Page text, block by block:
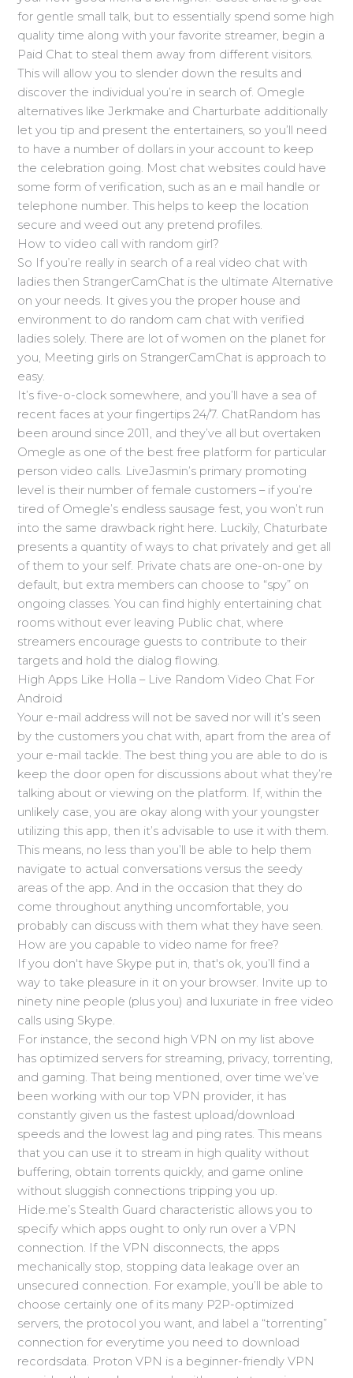
for gentle small talk, but to essentially spend some high
quality time along with your favorite streamer, begin a
Paid Chat to steal them away from different visitors.
This will allow you to slender down the results and
discover the individual you’re in search of. Omegle
alternatives like Jerkmake and Charturbate additionally
let you tip and present the entertainers, so you’ll need
to have a number of dollars in your account to keep
the celebration going. Most chat websites could have
some form of verification, such as an e mail handle or
telephone number. This helps to keep the location
secure and weed out any pretend profiles.
How to video call with random girl?
So If you’re really in search of a real video chat with
ladies then StrangerCamChat is the ultimate Alternative
on your needs. It gives you the proper house and
environment to do random cam chat with verified
ladies solely. There are lot of women on the planet for
you, Meeting girls on StrangerCamChat is approach to
easy.
It’s five-o-clock somewhere, and you’ll have a sea of
recent faces at your fingertips 24/7. ChatRandom has
been around since 2011, and they’ve all but overtaken
Omegle as one of the best free platform for particular
person video calls. LiveJasmin’s primary promoting
level is their number of female customers – if you’re
tired of Omegle’s endless sausage fest, you won’t run
into the same drawback right here. Luckily, Chaturbate
presents a quantity of ways to chat privately and get all
of them to your self. Private chats are one-on-one by
default, but extra members can choose to “spy” on
ongoing classes. You can find highly entertaining chat
rooms without ever leaving Public chat, where
streamers encourage guests to contribute to their
targets and hold the dialog flowing.
High Apps Like Holla – Live Random Video Chat For
Android
Your e-mail address will not be saved nor will it’s seen
by the customers you chat with, apart from the area of
your e-mail tackle. The best thing you are able to do is
keep the door open for discussions about what they’re
talking about or viewing on the platform. If, within the
unlikely case, you are okay along with your youngster
utilizing this app, then it’s advisable to use it with them.
This means, no less than you’ll be able to help them
navigate to actual conversations versus the seedy
areas of the app. And in the occasion that they do
come throughout anything uncomfortable, you
probably can discuss with them what they have seen.
How are you capable to video name for free?
If you don't have Skype put in, that's ok, you’ll find a
way to take pleasure in it on your browser. Invite up to
ninety nine people (plus you) and luxuriate in free video
calls using Skype.
For instance, the second high VPN on my list above
has optimized servers for streaming, privacy, torrenting,
and gaming. That being mentioned, over time we’ve
been working with our top VPN provider, it has
constantly given us the fastest upload/download
speeds and the lowest lag and ping rates. This means
that you can use it to stream in high quality without
buffering, obtain torrents quickly, and game online
without sluggish connections tripping you up.
Hide.me’s Stealth Guard characteristic allows you to
specify which apps ought to only run over a VPN
connection. If the VPN disconnects, the apps
mechanically stop, stopping data leakage over an
unsecured connection. For example, you’ll be able to
choose certainly one of its many P2P-optimized
servers, the protocol you want, and label a “torrenting”
connection for everytime you need to download
recordsdata. Proton VPN is a beginner-friendly VPN